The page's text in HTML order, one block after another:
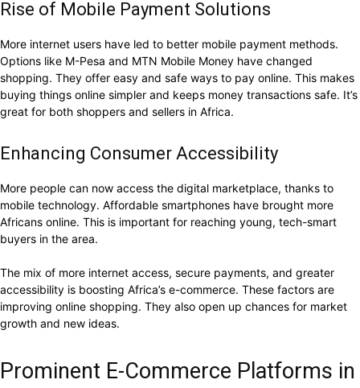
Rise of Mobile Payment Solutions
More internet users have led to better mobile payment methods.
Options like M-Pesa and MTN Mobile Money have changed
shopping. They offer easy and safe ways to pay online. This makes
buying things online simpler and keeps money transactions safe. It’s
great for both shoppers and sellers in Africa.
Enhancing Consumer Accessibility
More people can now access the digital marketplace, thanks to
mobile technology. Affordable smartphones have brought more
Africans online. This is important for reaching young, tech-smart
buyers in the area.
The mix of more internet access, secure payments, and greater
accessibility is boosting Africa’s e-commerce. These factors are
improving online shopping. They also open up chances for market
growth and new ideas.
Prominent E-Commerce Platforms in